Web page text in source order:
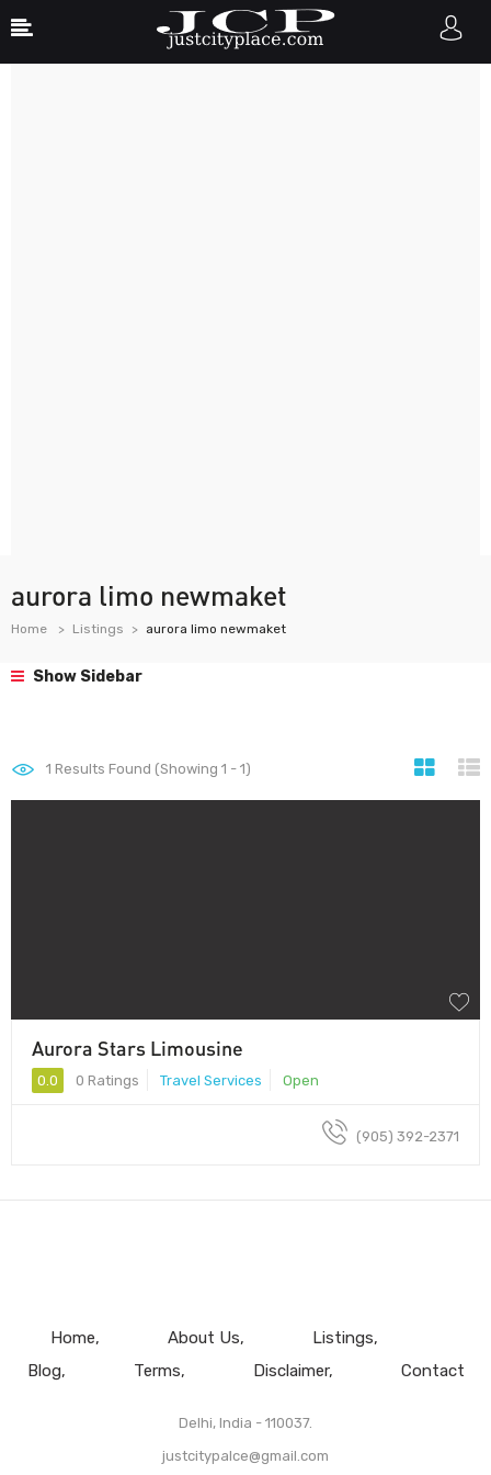
aurora limo newmaket
Home Listings aurora limo newmaket
Show Sidebar
1 Results Found (Showing 1 - 1)
Aurora Stars Limousine
0.0 0 Ratings Travel Services Open
(905) 392-2371
Home About Us
Listings
Blog
Terms Disclaimer Contact
Delhi, India - 110037.
justcitypalce@gmail.com